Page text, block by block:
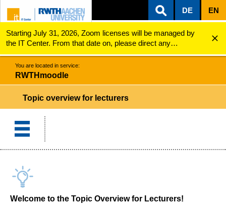
ZUM INHALTSBEREICH
ZUR HAUPTNAVIGATION
ZUR SUCHE
DE EN
Starting July 31, 2026, Zoom licenses will be managed by
the IT Center. From that date on, please direct any
questions regarding Zoom licenses (e.g., login issues) to
servicedesk@itc.rwth-aachen.de.
RWTHmoodle Topic overview for lecturers
You are located in service:
RWTHmoodle
Topic overview for lecturers
Welcome to the Topic Overview for Lecturers!